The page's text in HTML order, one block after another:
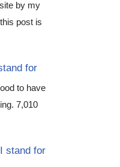
by my
post is
for
to have
7,010
stand for